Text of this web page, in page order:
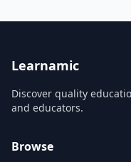
professors, and their
students...
Learnamic
Discover quality
and educators.
Browse